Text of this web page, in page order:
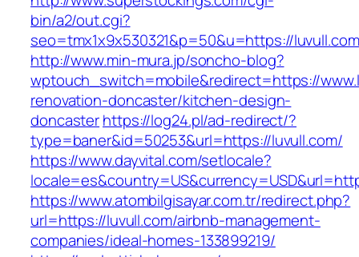
bin/a2/out.cgi?
seo=tmx1x9x530321&p=50&u=https://luvull.com
http://www.min-mura.jp/soncho-blog?
wptouch_switch=mobile&redirect=https://
renovation-doncaster/kitchen-design-
doncasterhttps://log24.pl/ad-redirect/?
type=baner&id=50253&url=https://luvull.com/
https://www.dayvital.com/setlocale?
https://www.atombilgisayar.com.tr/redirect.php?
url=https://luvull.com/airbnb-management-
companies/ideal-homes-133899219/